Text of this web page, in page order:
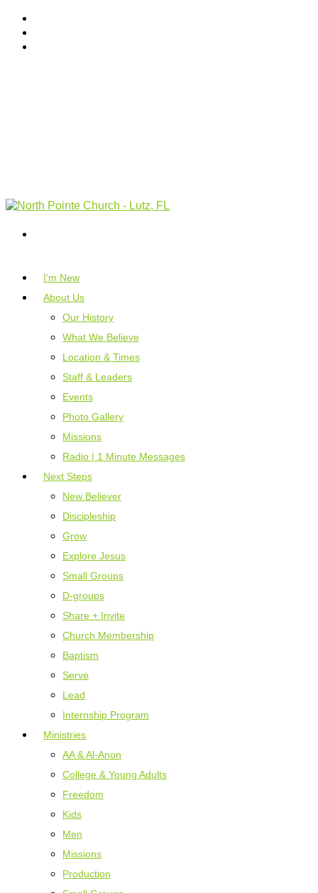
I’m New
About Us
Our History
What We Believe
Location & Times
Staff & Leaders
Events
Photo Gallery
Missions
Radio | 1 Minute Messages
Next Steps
New Believer
Discipleship
Grow
Explore Jesus
Small Groups
D-groups
Share + Invite
Church Membership
Baptism
Serve
Lead
Internship Program
Ministries
AA & Al-Anon
College & Young Adults
Freedom
Kids
Men
Missions
Production